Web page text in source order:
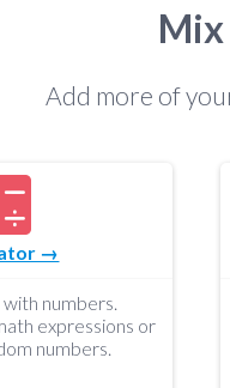
Add more of
→
numbers.
expressions or
numbers.